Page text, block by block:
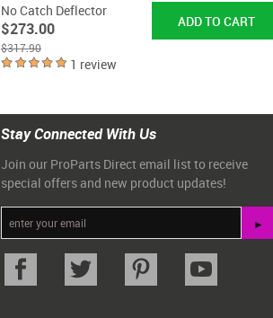
No Catch Deflector
$273.00
$317.90
1 review
Stay Connected With Us
Join our ProParts Direct email list to receive
special offers and new product updates!